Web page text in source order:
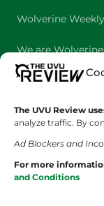
The UVU Review
analyze traffic. By
Ad Blockers and
For more
and Conditions
Wolverine Weekly
We are
UVU Sports
The Cultured